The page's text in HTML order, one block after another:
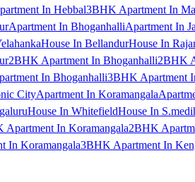
In Hebbal3BHK Apartment In
Apartment In BhoganhalliApartment In
House In BellandurHouse In
2BHK Apartment In Bhoganhalli2BHK
In Bhoganhalli3BHK Apartment
CityApartment In Koramangala
House In WhitefieldHouse In
Apartment In Koramangala2BHK
In Koramangala3BHK Apartment In